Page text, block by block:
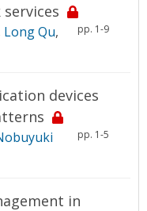
pp. 1-9
Long Qu,
devices
pp. 1-5
in